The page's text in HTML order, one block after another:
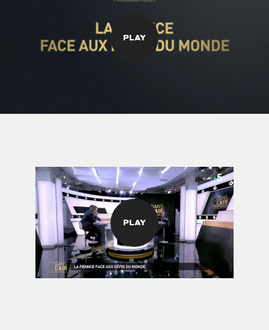
©
PLAY
PLAY